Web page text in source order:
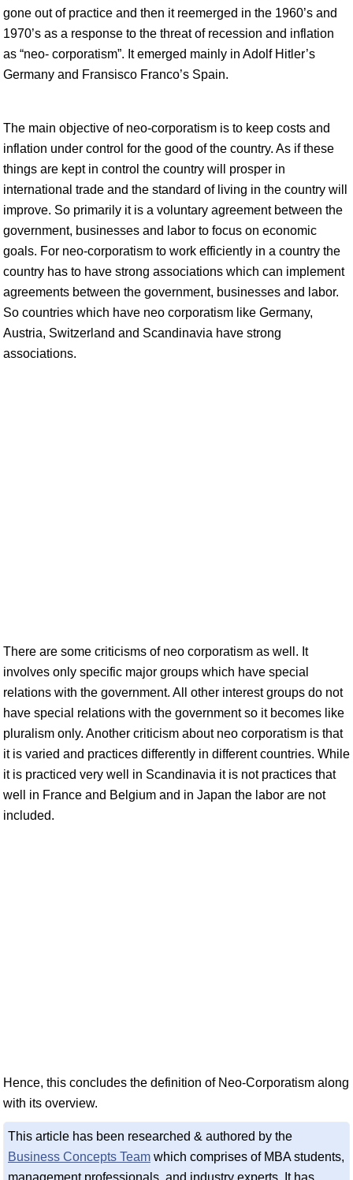
gone out of practice and then it reemerged in the 1960’s and
1970’s as a response to the threat of recession and inflation
as “neo- corporatism”. It emerged mainly in Adolf Hitler’s
Germany and Fransisco Franco’s Spain.
The main objective of neo-corporatism is to keep costs and
inflation under control for the good of the country. As if these
things are kept in control the country will prosper in
international trade and the standard of living in the country will
improve. So primarily it is a voluntary agreement between the
government, businesses and labor to focus on economic
goals. For neo-corporatism to work efficiently in a country the
country has to have strong associations which can implement
agreements between the government, businesses and labor.
So countries which have neo corporatism like Germany,
Austria, Switzerland and Scandinavia have strong
associations.
There are some criticisms of neo corporatism as well. It
involves only specific major groups which have special
relations with the government. All other interest groups do not
have special relations with the government so it becomes like
pluralism only. Another criticism about neo corporatism is that
it is varied and practices differently in different countries. While
it is practiced very well in Scandinavia it is not practices that
well in France and Belgium and in Japan the labor are not
included.
Hence, this concludes the definition of Neo-Corporatism along
with its overview.
This article has been researched & authored by the
Business Concepts Team which comprises of MBA students,
management professionals, and industry experts. It has